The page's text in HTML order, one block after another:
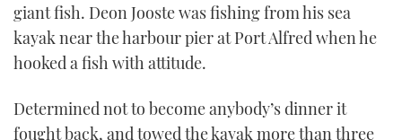
STEEL BOATS
AFT CABINS
BRITISH MOTOR YACHT SHOW 2025
PALM BEACH BOAT SHOW 2025
CANNES YACHTING FESTIVAL 2025
ABOUT US
THE BIG PICTURE
SUBSCRIBE
giant fish. Deon Jooste was fishing from his sea
kayak near the harbour pier at Port Alfred when he
hooked a fish with attitude.
Determined not to become anybody’s dinner it
fought back, and towed the kayak more than three